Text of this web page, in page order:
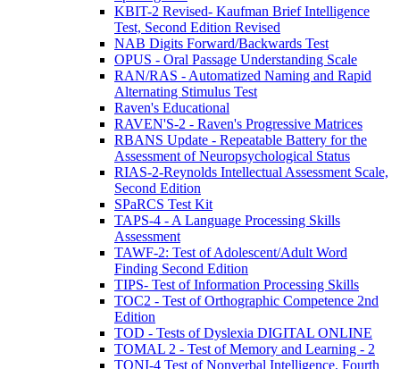
KBIT-2 Revised- Kaufman Brief Intelligence
Test, Second Edition Revised
NAB Digits Forward/Backwards Test
OPUS - Oral Passage Understanding Scale
RAN/RAS - Automatized Naming and Rapid
Alternating Stimulus Test
Raven's Educational
RAVEN'S-2 - Raven's Progressive Matrices
RBANS Update - Repeatable Battery for the
Assessment of Neuropsychological Status
RIAS-2-Reynolds Intellectual Assessment Scale,
Second Edition
SPaRCS Test Kit
TAPS-4 - A Language Processing Skills
Assessment
TAWF-2: Test of Adolescent/Adult Word
Finding Second Edition
TIPS- Test of Information Processing Skills
TOC2 - Test of Orthographic Competence 2nd
Edition
TOD - Tests of Dyslexia DIGITAL ONLINE
TOMAL 2 - Test of Memory and Learning - 2
TONI-4 Test of Nonverbal Intelligence, Fourth